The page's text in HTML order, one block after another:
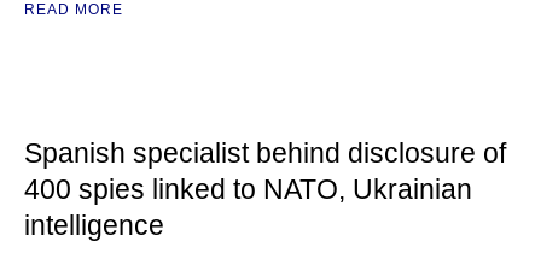
READ MORE
Spanish specialist behind disclosure of
400 spies linked to NATO, Ukrainian
intelligence